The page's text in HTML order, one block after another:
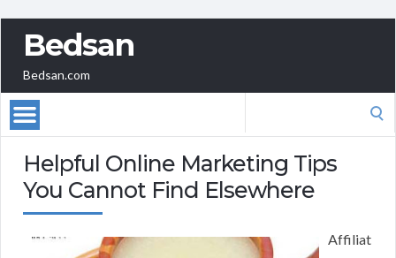
Bedsan
Bedsan.com
Helpful Online Marketing Tips
You Cannot Find Elsewhere
Affiliat